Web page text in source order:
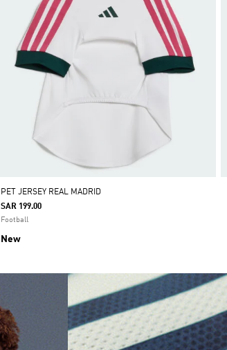
PET JERSEY REAL MADRID
SAR 199.00
Football
New